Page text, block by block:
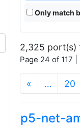
Only match
2,325 port(s)
Page 24 of 117
« … 20
p5-net-